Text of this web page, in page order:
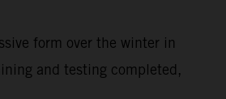
form over the winter in
and testing completed,